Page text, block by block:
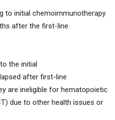
to initial chemoimmunotherapy
after the first-line
the initial
after first-line
are ineligible for hematopoietic
due to other health issues or